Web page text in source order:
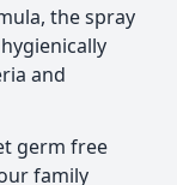
the spray
and
germ free
family